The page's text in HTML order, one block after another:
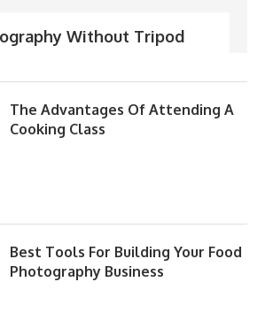
Without Tripod
The Advantages Of Attending A
Cooking Class
Best Tools For Building Your Food
Photography Business